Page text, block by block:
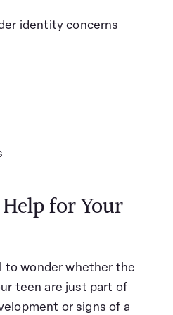
identity concerns
for Your
to wonder whether the
teen are just part of
or signs of a